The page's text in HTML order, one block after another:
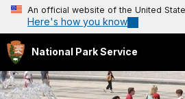
An official website of the United
Here's how you know
National Park Service